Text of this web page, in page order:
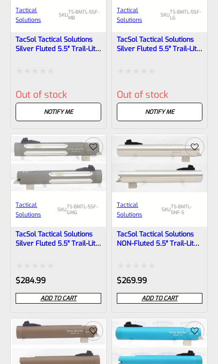
Tactical
Solutions
SKUTS-BMTL-5SF-
MB
TacSol Tactical Solutions
Silver Fluted 5.5″ Trail-Lite
0
Out of stock
NOTIFY ME
Tactical
Solutions
SKUTS-BMTL-5SF-
LG
TacSol Tactical Solutions
Silver Fluted 5.5″ Trail-Lite
0
Out of stock
NOTIFY ME
Tactical
Solutions
SKUTS-BMTL-5SF-
GMG
TacSol Tactical Solutions
Silver Fluted 5.5″ Trail-Lite
Rated
0
out
of
5
$284.99
ADD TO CART
Tactical
Solutions
SKUTS-BMTL-
5NF-S
TacSol Tactical Solutions
NON-Fluted 5.5″ Trail-Lite
Rated
0
out
of
5
$269.99
ADD TO CART